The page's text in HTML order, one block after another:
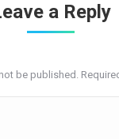
a Reply
be published.